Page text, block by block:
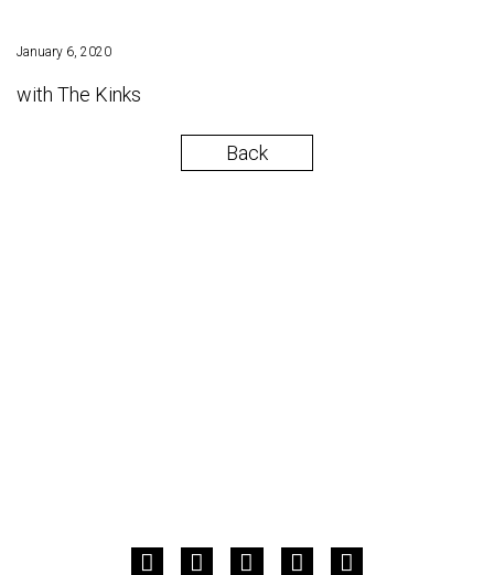
January 6, 2020
with The Kinks
Back